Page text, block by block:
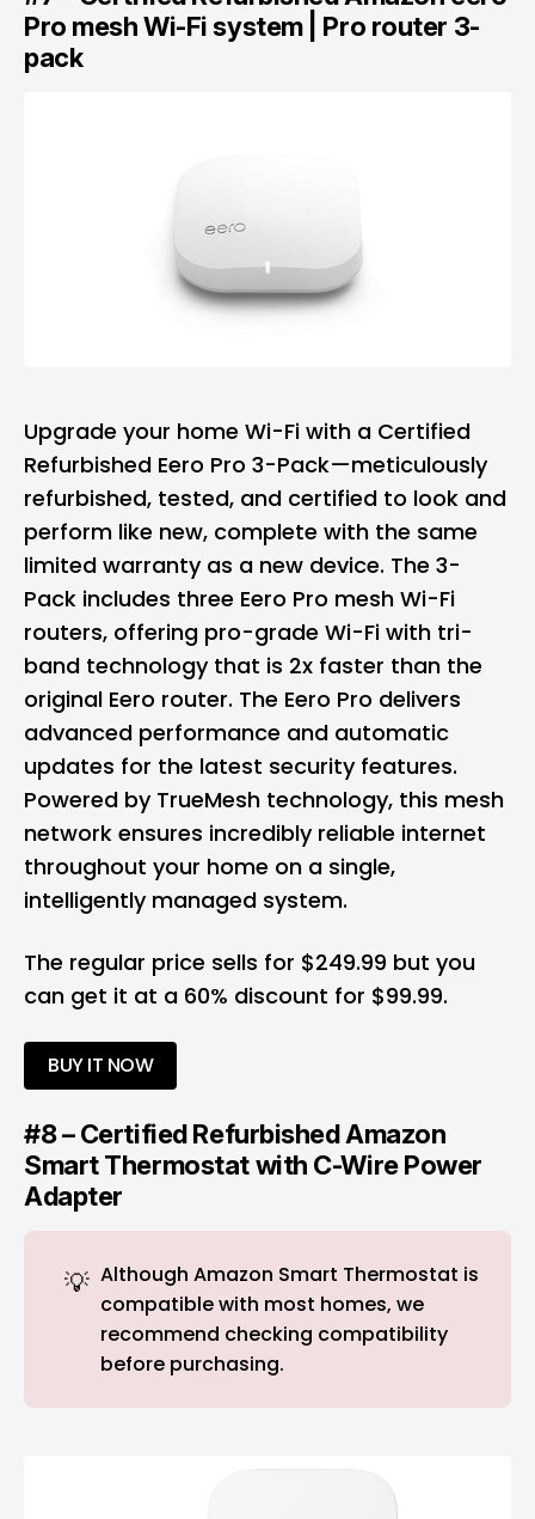
Pro mesh Wi-Fi system | Pro router 3-
pack
Upgrade your home Wi-Fi with a Certified
Refurbished Eero Pro 3-Pack—meticulously
refurbished, tested, and certified to look and
perform like new, complete with the same
limited warranty as a new device. The 3-
Pack includes three Eero Pro mesh Wi-Fi
routers, offering pro-grade Wi-Fi with tri-
band technology that is 2x faster than the
original Eero router. The Eero Pro delivers
advanced performance and automatic
updates for the latest security features.
Powered by TrueMesh technology, this mesh
network ensures incredibly reliable internet
throughout your home on a single,
intelligently managed system.
The regular price sells for $249.99 but you
can get it at a 60% discount for $99.99.
BUY IT NOW
#8 – Certified Refurbished Amazon
Smart Thermostat with C-Wire Power
Adapter
💡 Although Amazon Smart Thermostat is
compatible with most homes, we
recommend checking compatibility
before purchasing.